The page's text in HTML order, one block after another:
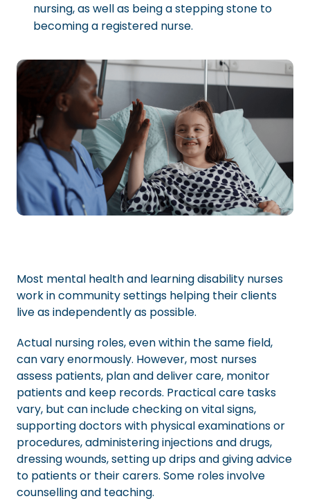
nursing, as well as being a stepping stone to
becoming a registered nurse.
Most mental health and learning disability nurses
work in community settings helping their clients
live as independently as possible.
Actual nursing roles, even within the same field,
can vary enormously. However, most nurses
assess patients, plan and deliver care, monitor
patients and keep records. Practical care tasks
vary, but can include checking on vital signs,
supporting doctors with physical examinations or
procedures, administering injections and drugs,
dressing wounds, setting up drips and giving advice
to patients or their carers. Some roles involve
counselling and teaching.